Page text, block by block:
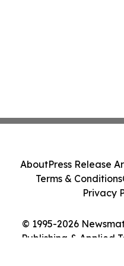
© 1995-2026
Publishing & Applied
AboutPress Release
Terms & Conditions
Privacy